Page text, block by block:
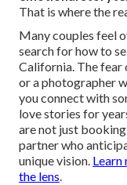
That is where the
Many couples feel
search for how to
California. The fear
or a photographer
you connect with
love stories for
are not just
partner who
unique vision.
the lens.